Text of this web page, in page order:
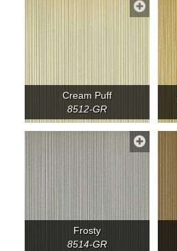
Cream Puff
8512-GR
Frosty
8514-GR